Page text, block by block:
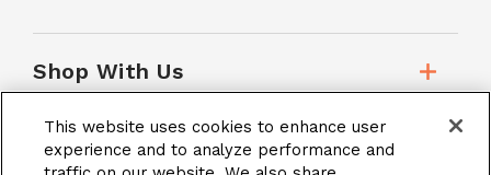
Shop With Us
Customer Service
This website uses cookies to enhance user
experience and to analyze performance and